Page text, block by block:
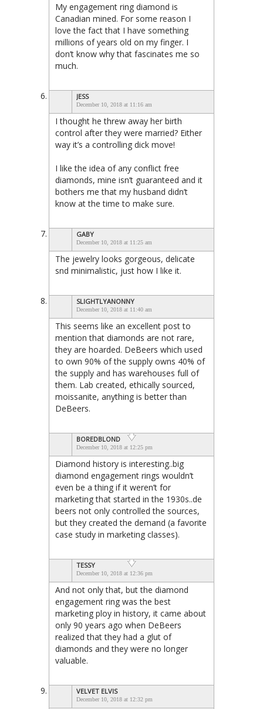
My engagement ring diamond is
Canadian mined. For some reason I
love the fact that I have something
millions of years old on my finger. I
don’t know why that fascinates me so
much.
JESS
December 10, 2018 at 11:16 am
I thought he threw away her birth
control after they were married? Either
way it’s a controlling dick move!
I like the idea of any conflict free
diamonds, mine isn’t guaranteed and it
bothers me that my husband didn’t
know at the time to make sure.
GABY
December 10, 2018 at 11:25 am
The jewelry looks gorgeous, delicate
snd minimalistic, just how I like it.
SLIGHTLYANONNY
December 10, 2018 at 11:40 am
This seems like an excellent post to
mention that diamonds are not rare,
they are hoarded. DeBeers which used
to own 90% of the supply owns 40% of
the supply and has warehouses full of
them. Lab created, ethically sourced,
moissanite, anything is better than
DeBeers.
BOREDBLOND
December 10, 2018 at 12:25 pm
Diamond history is interesting..big
diamond engagement rings wouldn’t
even be a thing if it weren’t for
marketing that started in the 1930s..de
beers not only controlled the sources,
but they created the demand (a favorite
case study in marketing classes).
TESSY
December 10, 2018 at 12:36 pm
And not only that, but the diamond
engagement ring was the best
marketing ploy in history, it came about
only 90 years ago when DeBeers
realized that they had a glut of
diamonds and they were no longer
valuable.
VELVET ELVIS
December 10, 2018 at 12:32 pm